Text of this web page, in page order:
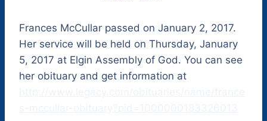
Frances McCullar passed on January 2, 2017.
Her service will be held on Thursday, January
5, 2017 at Elgin Assembly of God. You can see
her obituary and get information at